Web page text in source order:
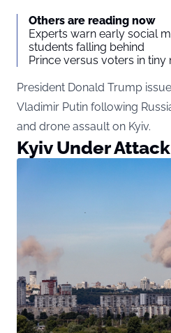
Others are reading now
Experts warn early social
students falling behind
Prince versus voters in tiny
President Donald Trump
Vladimir Putin following
and drone assault on Kyiv.
Kyiv Under Attack